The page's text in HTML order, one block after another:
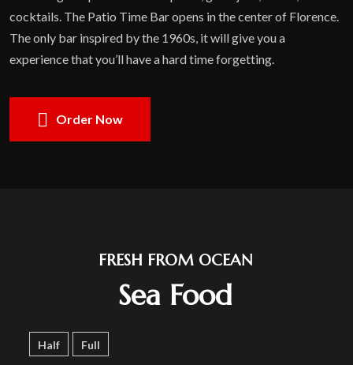
cocktails. The Patio Time Bar opens in the center of Florence.
The only bar inspired by the 1960s, it will give you a
experience that you’ll have a hard time forgetting.
Order Now
FRESH FROM OCEAN
Sea Food
Half Full